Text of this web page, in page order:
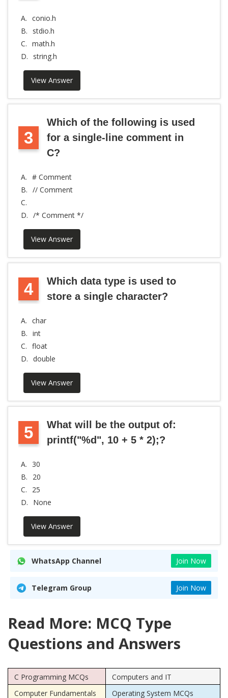
A. conio.h
B.
stdio.h
C. math.h
D.
string.h
View Answer
3
Which of the following is used
for a single-line comment in
C?
A. # Comment
B. // Comment
C.
D. /* Comment */
View Answer
4
Which data type is used to
store a single character?
A. char
B. int
C. float
D. double
View Answer
5
What will be the output of:
printf("%d", 10 + 5 * 2);?
A.
30
B.
20
C.
25
D.
None
View Answer
WhatsApp Channel Join Now
Telegram Group Join Now
Read More: MCQ Type
Questions and Answers
C Programming MCQs
Computers and IT
Computer Fundamentals
Operating System MCQs